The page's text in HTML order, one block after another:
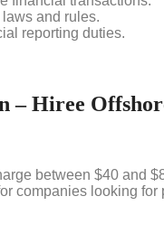
and rules.
reporting duties.
– Hiree
between $40 and
companies looking